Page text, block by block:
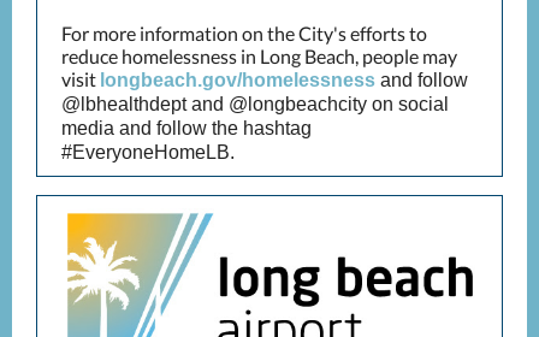
For more information on the City's efforts to
reduce homelessness in Long Beach, people may
visit longbeach.gov/homelessness and follow
@lbhealthdept and @longbeachcity on social
media and follow the hashtag
#EveryoneHomeLB.